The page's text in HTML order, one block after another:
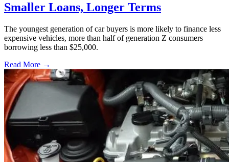
Smaller Loans, Longer Terms
The youngest generation of car buyers is more likely to finance less
expensive vehicles, more than half of generation Z consumers
borrowing less than $25,000.
Read More →